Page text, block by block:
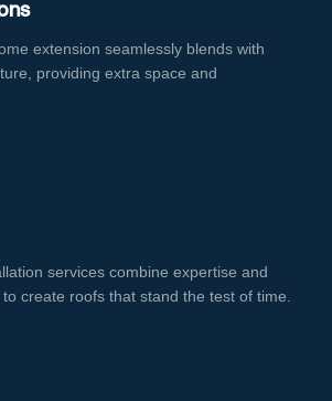
extension seamlessly blends with
providing extra space and
services combine expertise and
create roofs that stand the test of time.